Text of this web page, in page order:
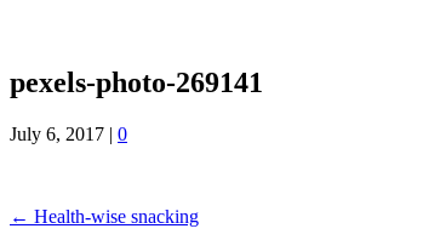
pexels-photo-269141
July 6, 2017 | 0
← Health-wise snacking